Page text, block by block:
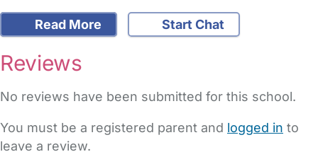
Read More Start Chat
Reviews
No reviews have been submitted for this school.
You must be a registered parent and logged in to
leave a review.